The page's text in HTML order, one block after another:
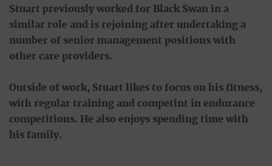
Stuart previously worked for Black Swan in a
similar role and is rejoining after undertaking a
number of senior management positions with
other care providers.
Outside of work, Stuart likes to focus on his fitness,
with regular training and competint in endurance
competitions. He also enjoys spending time with
his family.